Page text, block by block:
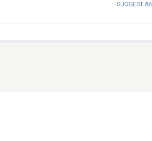
SUGGEST